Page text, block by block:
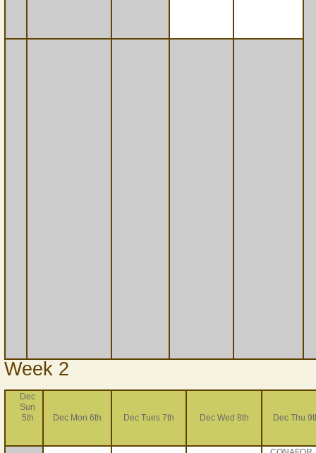
Week 2
Dec
Sun
5th
Dec Mon 6th Dec Tues 7th Dec Wed 8th Dec Thu